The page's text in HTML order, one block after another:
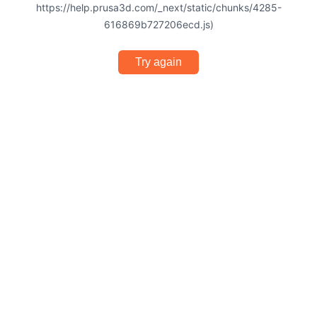
https://help.prusa3d.com/_next/static/chunks/4285-
616869b727206ecd.js)
Try again